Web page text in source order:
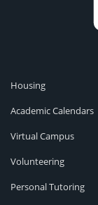
Housing
Academic Calendars
Virtual Campus
Volunteering
Personal Tutoring